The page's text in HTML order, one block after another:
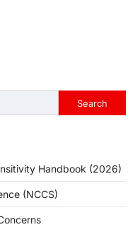
Search
Handbook (2026)
(NCCS)